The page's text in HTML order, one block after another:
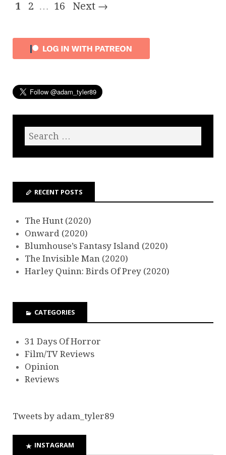
1 2 … 16 Next →
RECENT POSTS
The Hunt (2020)
Onward (2020)
Blumhouse’s Fantasy Island (2020)
The Invisible Man (2020)
Harley Quinn: Birds Of Prey (2020)
CATEGORIES
31 Days Of Horror
Film/TV Reviews
Opinion
Reviews
Tweets by adam_tyler89
INSTAGRAM